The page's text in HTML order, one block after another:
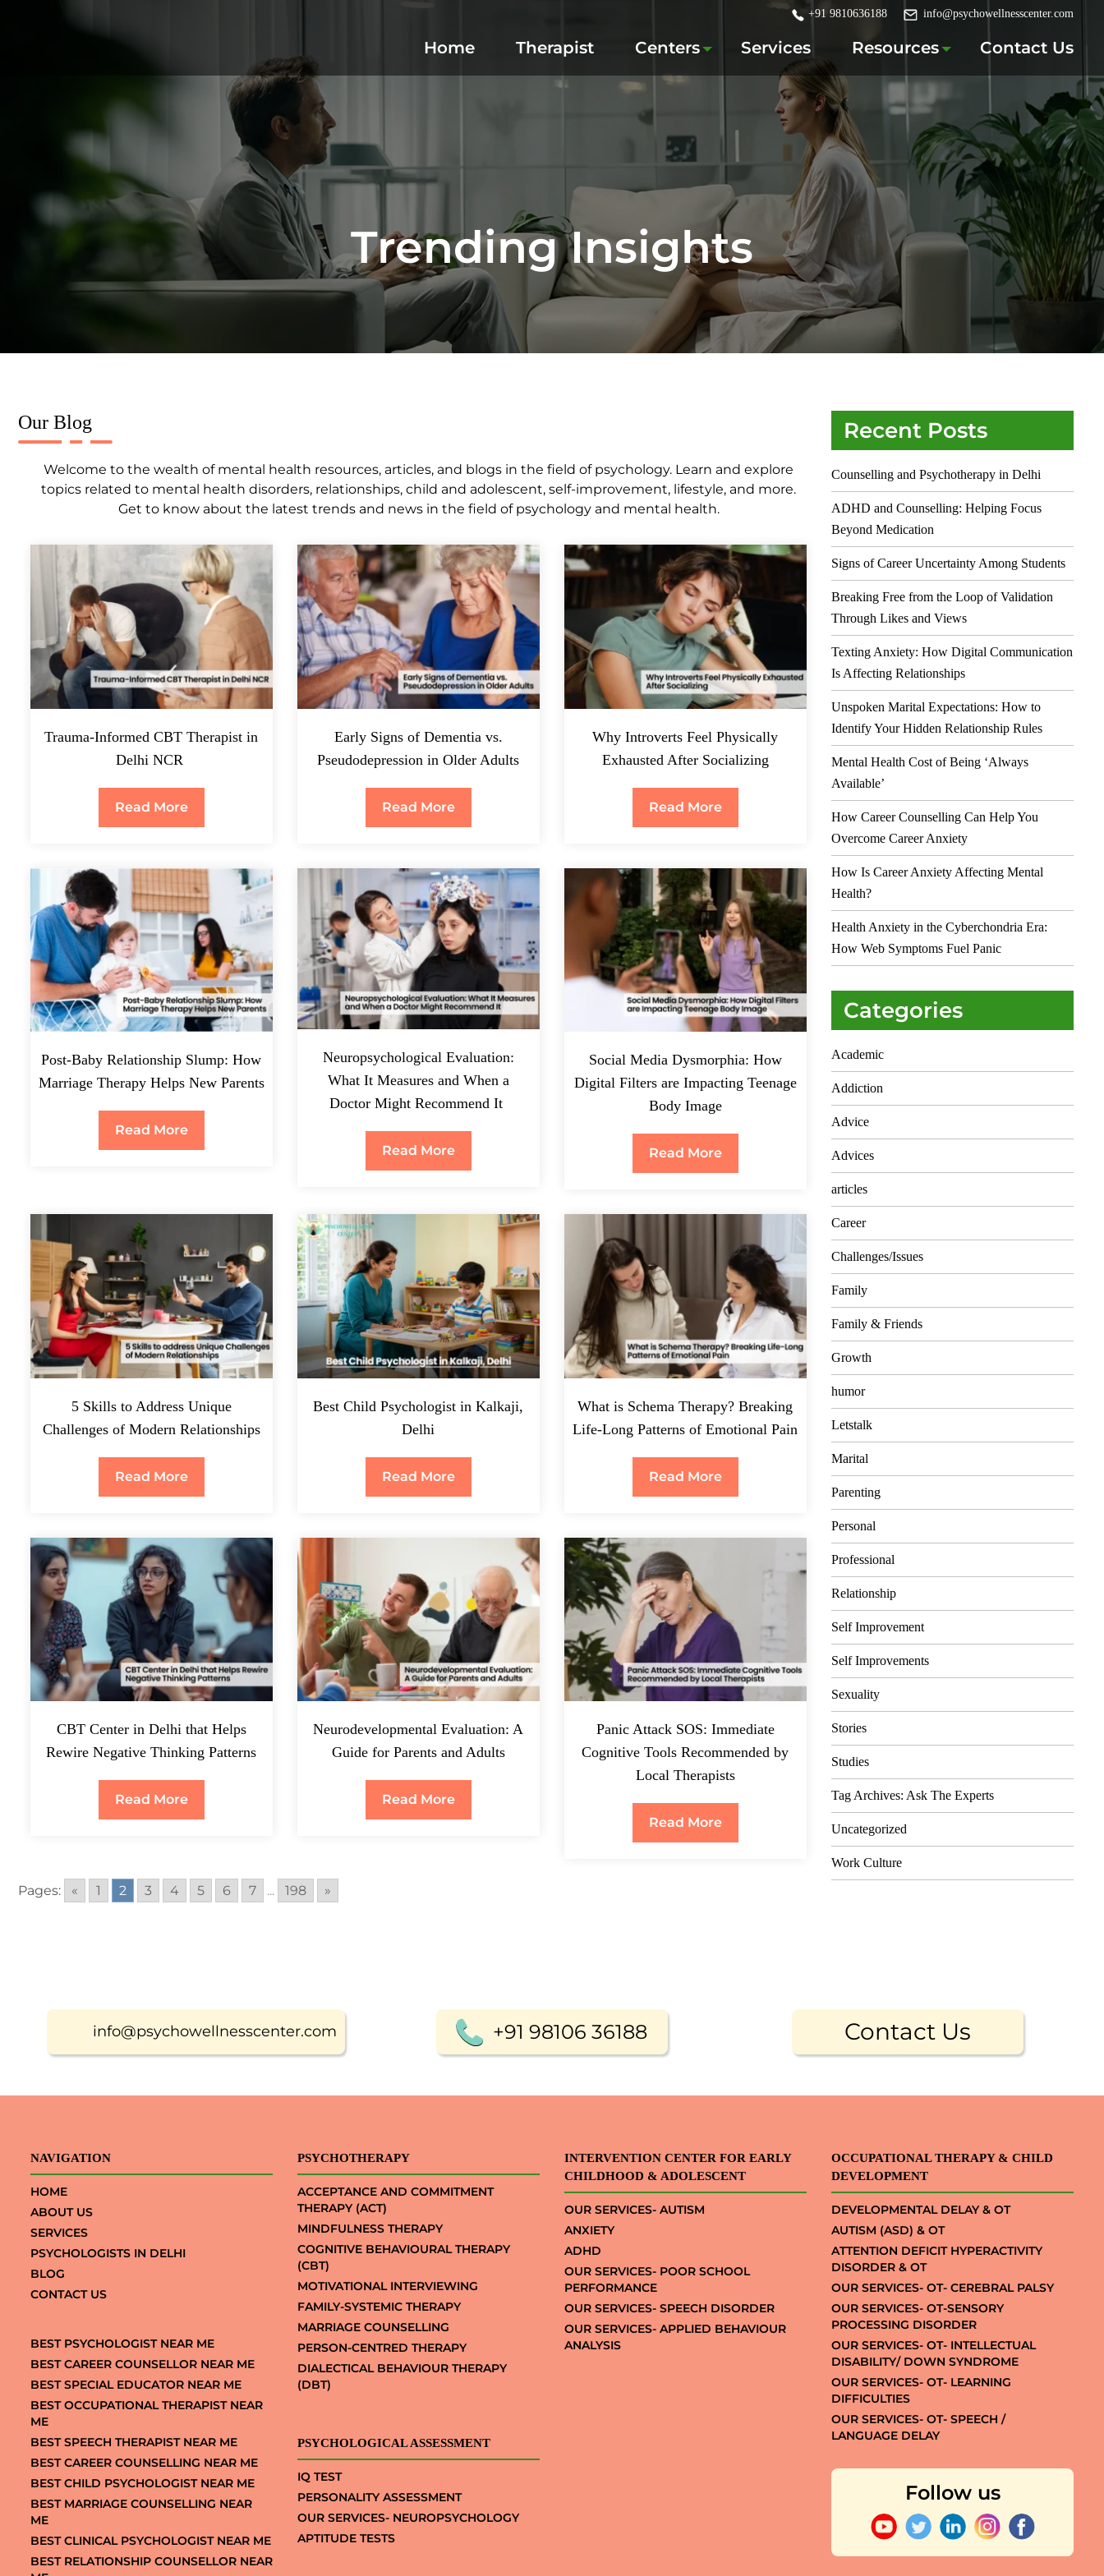
+91 9810636188 info@psychowellnesscenter.com
Home Therapist Centers Services Resources Contact Us
Trending Insights
Our Blog
Welcome to the wealth of mental health resources, articles, and blogs in the field of psychology. Learn and explore
topics related to mental health disorders, relationships, child and adolescent, self-improvement, lifestyle, and more.
Get to know about the latest trends and news in the field of psychology and mental health.
Trauma-Informed CBT Therapist in
Delhi NCR
Read More
Early Signs of Dementia vs.
Pseudodepression in Older Adults
Read More
Why Introverts Feel Physically
Exhausted After Socializing
Read More
Post-Baby Relationship Slump: How
Marriage Therapy Helps New Parents
Read More
Neuropsychological Evaluation:
What It Measures and When a
Doctor Might Recommend It
Read More
Social Media Dysmorphia: How
Digital Filters are Impacting Teenage
Body Image
Read More
5 Skills to Address Unique
Challenges of Modern Relationships
Read More
Best Child Psychologist in Kalkaji,
Delhi
Read More
What is Schema Therapy? Breaking
Life-Long Patterns of Emotional Pain
Read More
CBT Center in Delhi that Helps
Rewire Negative Thinking Patterns
Read More
Neurodevelopmental Evaluation: A
Guide for Parents and Adults
Read More
Panic Attack SOS: Immediate
Cognitive Tools Recommended by
Local Therapists
Read More
Pages: « 1 2 3 4 5 6 7 ... 198 »
Recent Posts
Counselling and Psychotherapy in Delhi
ADHD and Counselling: Helping Focus
Beyond Medication
Signs of Career Uncertainty Among Students
Breaking Free from the Loop of Validation
Through Likes and Views
Texting Anxiety: How Digital Communication
Is Affecting Relationships
Unspoken Marital Expectations: How to
Identify Your Hidden Relationship Rules
Mental Health Cost of Being ‘Always
Available’
How Career Counselling Can Help You
Overcome Career Anxiety
How Is Career Anxiety Affecting Mental
Health?
Health Anxiety in the Cyberchondria Era:
How Web Symptoms Fuel Panic
Categories
Academic
Addiction
Advice
Advices
articles
Career
Challenges/Issues
Family
Family & Friends
Growth
humor
Letstalk
Marital
Parenting
Personal
Professional
Relationship
Self Improvement
Self Improvements
Sexuality
Stories
Studies
Tag Archives: Ask The Experts
Uncategorized
Work Culture
info@psychowellnesscenter.com +91 98106 36188 Contact Us
NAVIGATION
HOME
ABOUT US
SERVICES
PSYCHOLOGISTS IN DELHI
BLOG
CONTACT US
BEST PSYCHOLOGIST NEAR ME
BEST CAREER COUNSELLOR NEAR ME
BEST SPECIAL EDUCATOR NEAR ME
BEST OCCUPATIONAL THERAPIST NEAR
ME
BEST SPEECH THERAPIST NEAR ME
BEST CAREER COUNSELLING NEAR ME
BEST CHILD PSYCHOLOGIST NEAR ME
BEST MARRIAGE COUNSELLING NEAR
ME
BEST CLINICAL PSYCHOLOGIST NEAR ME
BEST RELATIONSHIP COUNSELLOR NEAR
PSYCHOTHERAPY
ACCEPTANCE AND COMMITMENT
THERAPY (ACT)
MINDFULNESS THERAPY
COGNITIVE BEHAVIOURAL THERAPY
(CBT)
MOTIVATIONAL INTERVIEWING
FAMILY-SYSTEMIC THERAPY
MARRIAGE COUNSELLING
PERSON-CENTRED THERAPY
DIALECTICAL BEHAVIOUR THERAPY
(DBT)
PSYCHOLOGICAL ASSESSMENT
IQ TEST
PERSONALITY ASSESSMENT
OUR SERVICES- NEUROPSYCHOLOGY
APTITUDE TESTS
INTERVENTION CENTER FOR EARLY
CHILDHOOD & ADOLESCENT
OUR SERVICES- AUTISM
ANXIETY
ADHD
OUR SERVICES- POOR SCHOOL
PERFORMANCE
OUR SERVICES- SPEECH DISORDER
OUR SERVICES- APPLIED BEHAVIOUR
ANALYSIS
OCCUPATIONAL THERAPY & CHILD
DEVELOPMENT
DEVELOPMENTAL DELAY & OT
AUTISM (ASD) & OT
ATTENTION DEFICIT HYPERACTIVITY
DISORDER & OT
OUR SERVICES- OT- CEREBRAL PALSY
OUR SERVICES- OT-SENSORY
PROCESSING DISORDER
OUR SERVICES- OT- INTELLECTUAL
DISABILITY/ DOWN SYNDROME
OUR SERVICES- OT- LEARNING
DIFFICULTIES
OUR SERVICES- OT- SPEECH /
LANGUAGE DELAY
Follow us